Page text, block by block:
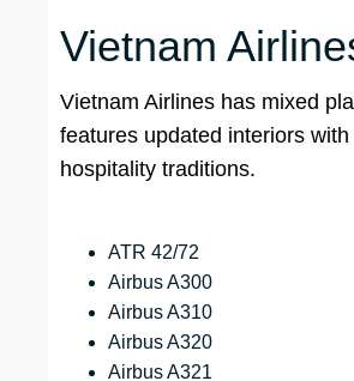
Vietnam
Vietnam Airlines has mixed
features updated interiors
hospitality traditions.
ATR 42/72
Airbus A300
Airbus A310
Airbus A320
Airbus A321